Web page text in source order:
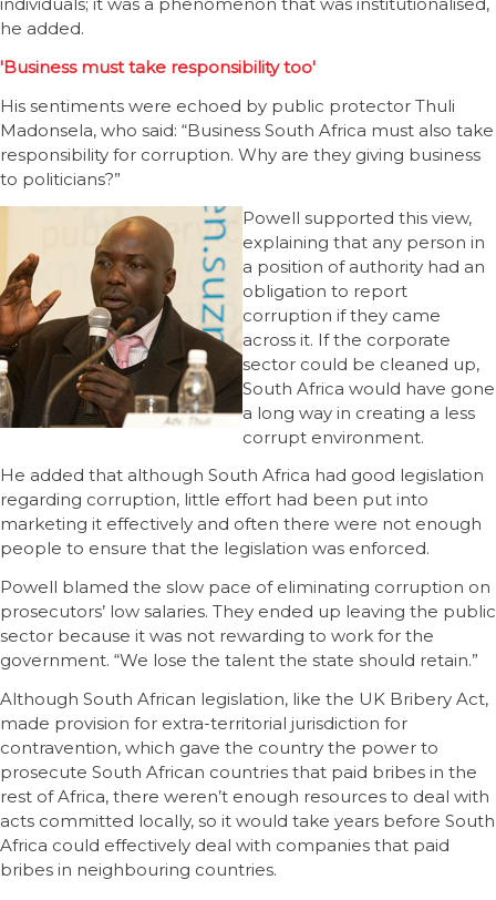
he added.
'Business must take responsibility too'
His sentiments were echoed by public protector Thuli
Madonsela, who said: “Business South Africa must also take
responsibility for corruption. Why are they giving business
to politicians?”
Powell supported this view,
explaining that any person in
a position of authority had an
obligation to report
corruption if they came
across it. If the corporate
sector could be cleaned up,
South Africa would have gone
a long way in creating a less
corrupt environment.
He added that although South Africa had good legislation
regarding corruption, little effort had been put into
marketing it effectively and often there were not enough
people to ensure that the legislation was enforced.
Powell blamed the slow pace of eliminating corruption on
prosecutors’ low salaries. They ended up leaving the public
sector because it was not rewarding to work for the
government. “We lose the talent the state should retain.”
Although South African legislation, like the UK Bribery Act,
made provision for extra-territorial jurisdiction for
contravention, which gave the country the power to
prosecute South African countries that paid bribes in the
rest of Africa, there weren’t enough resources to deal with
acts committed locally, so it would take years before South
Africa could effectively deal with companies that paid
bribes in neighbouring countries.